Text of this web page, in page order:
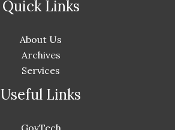
Quick Links
About Us
Archives
Services
Useful Links
GovTech